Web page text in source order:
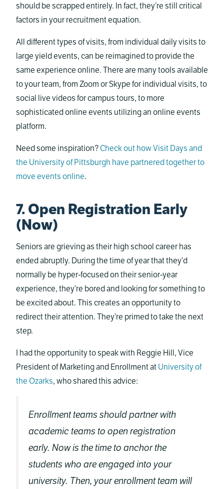
should be scrapped entirely. In fact, they’re still critical
factors in your recruitment equation.
All different types of visits, from individual daily visits to
large yield events, can be reimagined to provide the
same experience online. There are many tools available
to your team, from Zoom or Skype for individual visits, to
social live videos for campus tours, to more
sophisticated online events utilizing an online events
platform.
Need some inspiration? Check out how Visit Days and
the University of Pittsburgh have partnered together to
move events online.
7. Open Registration Early
(Now)
Seniors are grieving as their high school career has
ended abruptly. During the time of year that they’d
normally be hyper-focused on their senior-year
experience, they’re bored and looking for something to
be excited about. This creates an opportunity to
redirect their attention. They’re primed to take the next
step.
I had the opportunity to speak with Reggie Hill, Vice
President of Marketing and Enrollment at University of
the Ozarks, who shared this advice:
Enrollment teams should partner with
academic teams to open registration
early. Now is the time to anchor the
students who are engaged into your
university. Then, your enrollment team will